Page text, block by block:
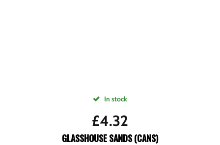
In stock
£4.32
GLASSHOUSE SANDS (CANS)